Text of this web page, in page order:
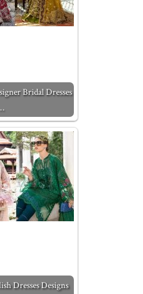
Bridal Dresses
Dresses Designs